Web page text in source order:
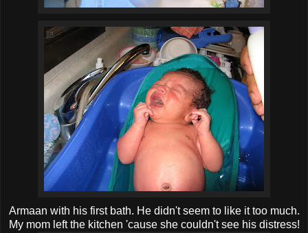
Armaan with his first bath. He didn't seem to like it too much.
My mom left the kitchen 'cause she couldn't see his distress!